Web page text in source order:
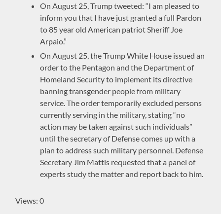
On August 25, Trump tweeted: “I am pleased to
inform you that I have just granted a full Pardon
to 85 year old American patriot Sheriff Joe
Arpaio.”
On August 25, the Trump White House issued an
order to the Pentagon and the Department of
Homeland Security to implement its directive
banning transgender people from military
service. The order temporarily excluded persons
currently serving in the military, stating “no
action may be taken against such individuals”
until the secretary of Defense comes up with a
plan to address such military personnel. Defense
Secretary Jim Mattis requested that a panel of
experts study the matter and report back to him.
Views: 0